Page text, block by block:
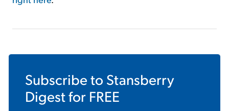
Subscribe to Stansberry
Digestfor FREE